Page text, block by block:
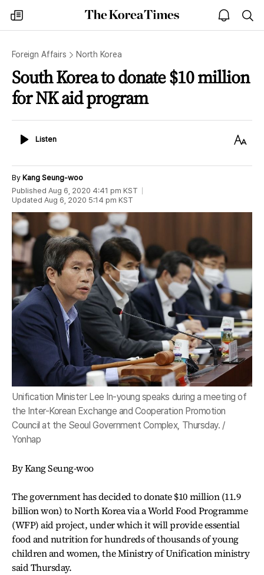
my
times
The
Korea
open
notice
Foreign Affairs North Korea
South Korea to donate $10 million
for NK aid program
ListenListen
Text
By Kang Seung-woo
Published Aug 6, 2020 4:41 pm KST
Updated Aug 6, 2020 5:14 pm KST
Unification Minister Lee In-young speaks during a meeting of
the Inter-Korean Exchange and Cooperation Promotion
Council at the Seoul Government Complex, Thursday. /
Yonhap
By Kang Seung-woo
The government has decided to donate $10 million (11.9
billion won) to North Korea via a World Food Programme
(WFP) aid project, under which it will provide essential
food and nutrition for hundreds of thousands of young
children and women, the Ministry of Unification ministry
said Thursday.